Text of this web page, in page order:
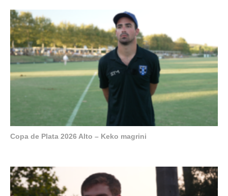
Copa de Plata 2026 Alto – Keko magrini